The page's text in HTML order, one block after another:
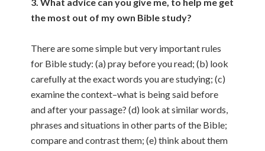
the most out of my own Bible study?
There are some simple but very important rules
for Bible study: (a) pray before you read; (b) look
carefully at the exact words you are studying; (c)
examine the context–what is being said before
and after your passage? (d) look at similar words,
phrases and situations in other parts of the Bible;
compare and contrast them; (e) think about them